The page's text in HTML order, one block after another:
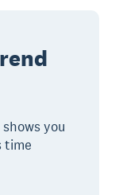
you
time